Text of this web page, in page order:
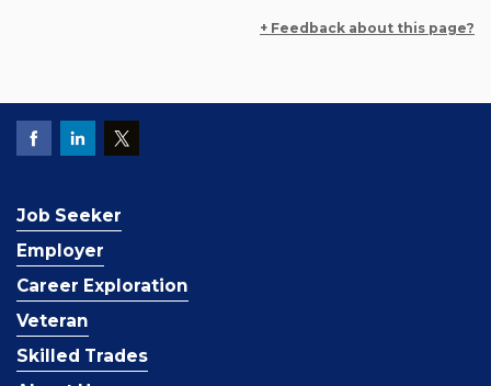
+ Feedback about this page?
Job Seeker
Employer
Career Exploration
Veteran
Skilled Trades